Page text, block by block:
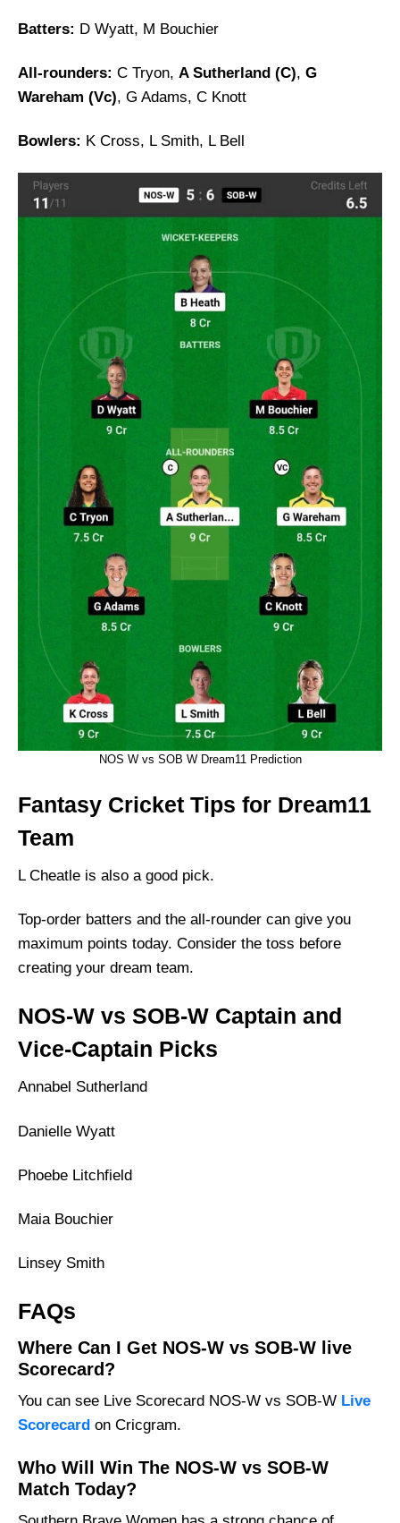
Batters: D Wyatt, M Bouchier
All-rounders: C Tryon, A Sutherland (C), G
Wareham (Vc), G Adams, C Knott
Bowlers: K Cross, L Smith, L Bell
NOS W vs SOB W Dream11 Prediction
Fantasy Cricket Tips for Dream11
Team
L Cheatle is also a good pick.
Top-order batters and the all-rounder can give you
maximum points today. Consider the toss before
creating your dream team.
NOS-W vs SOB-W Captain and
Vice-Captain Picks
Annabel Sutherland
Danielle Wyatt
Phoebe Litchfield
Maia Bouchier
Linsey Smith
FAQs
Where Can I Get NOS-W vs SOB-W live
Scorecard?
You can see Live Scorecard NOS-W vs SOB-W Live
Scorecard on Cricgram.
Who Will Win The NOS-W vs SOB-W
Match Today?